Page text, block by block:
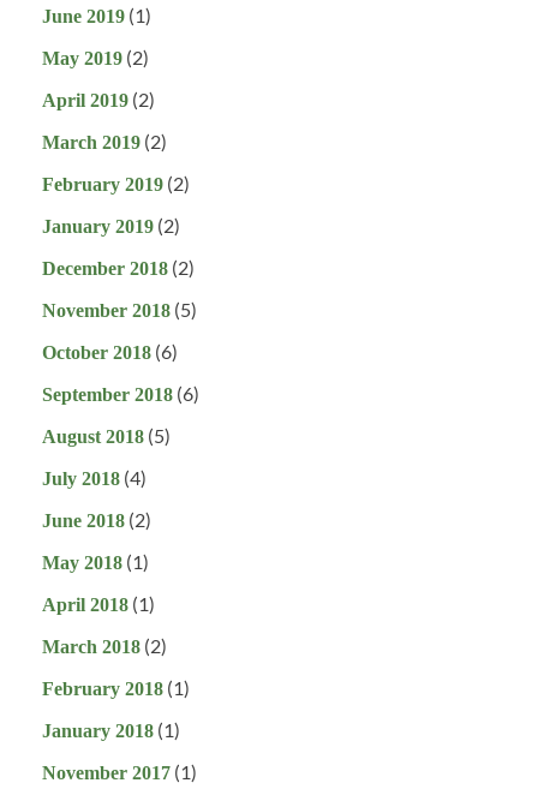
June 2019 (1)
May 2019 (2)
April 2019 (2)
March 2019 (2)
February 2019 (2)
January 2019 (2)
December 2018 (2)
November 2018 (5)
October 2018 (6)
September 2018 (6)
August 2018 (5)
July 2018 (4)
June 2018 (2)
May 2018 (1)
April 2018 (1)
March 2018 (2)
February 2018 (1)
January 2018 (1)
November 2017 (1)